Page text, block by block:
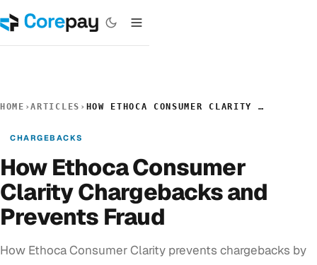
HOME ›ARTICLES › HOW ETHOCA CONSUMER CLARITY CHARGEBACKS AND PREVENTS FRAUD
CHARGEBACKS
How Ethoca Consumer
Clarity Chargebacks and
Prevents Fraud
How Ethoca Consumer Clarity prevents chargebacks by